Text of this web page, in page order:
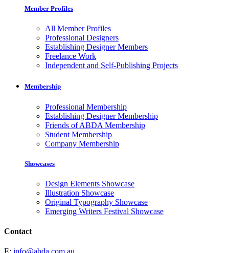
Member Profiles
All Member Profiles
Professional Designers
Establishing Designer Members
Freelance Work
Independent and Self-Publishing Projects
Membership
Professional Membership
Establishing Designer Membership
Friends of ABDA Membership
Student Membership
Company Membership
Showcases
Design Elements Showcase
Illustration Showcase
Original Typography Showcase
Emerging Writers Festival Showcase
Contact